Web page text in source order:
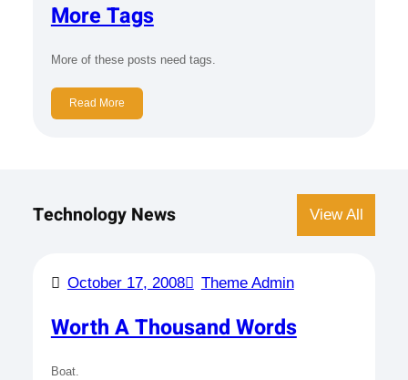
More Tags
More of these posts need tags.
Read More
Technology News View All
October 17, 2008 Theme Admin
Worth A Thousand Words
Boat.